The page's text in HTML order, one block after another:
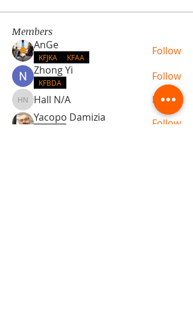
Members
AnGe
KFJKA KFAA
Follow
Zhong Yi
KFBDA Follow
Hall N/A
Hall N/A
Follow
Yacopo Damizia
Follow